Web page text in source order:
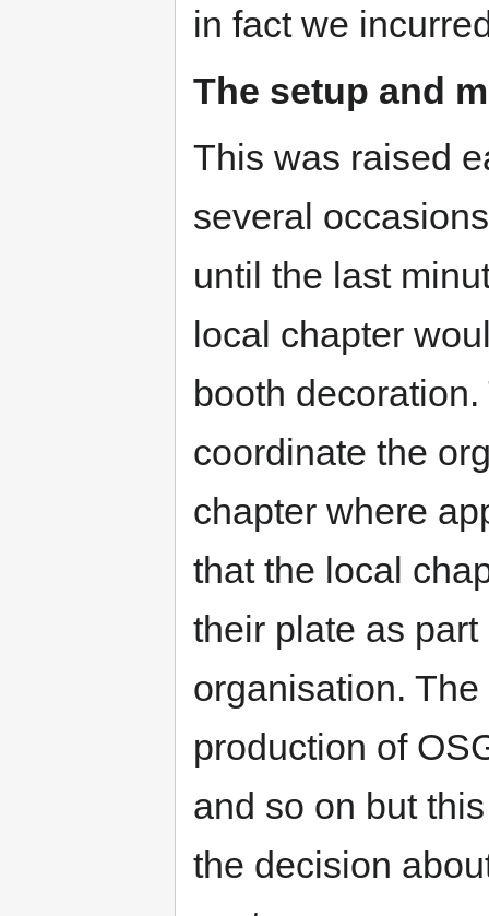
in fact we
The setup and
This was raised
several
until the last
local chapter
booth
coordinate the
chapter where
that the local
their plate as
organisation.
production of
and so on but
the decision